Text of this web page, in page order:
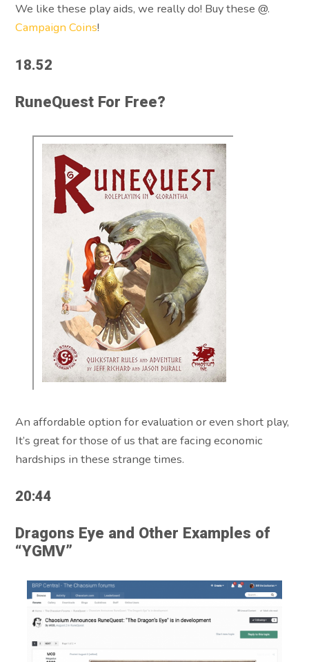
We like these play aids, we really do! Buy these @.
Campaign Coins!
18.52
RuneQuest For Free?
An affordable option for evaluation or even short play,
It’s great for those of us that are facing economic
hardships in these strange times.
20:44
Dragons Eye and Other Examples of
“YGMV”